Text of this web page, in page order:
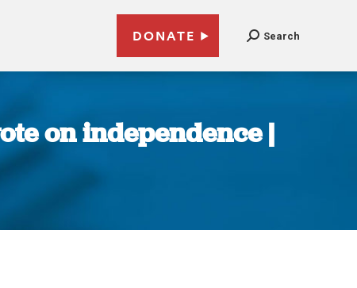
DONATE Search
on independence |